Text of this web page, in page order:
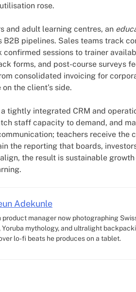
rose.
and adult learning centres, an
pipelines. Sales teams track
sessions to trainer
forms, and post-course surveys
consolidated invoicing for
the client’s side.
tightly integrated CRM and
staff capacity to demand, and
teachers receive the
the reporting that boards,
the result is sustainable
Adekunle
manager now photographing
Yoruba mythology, and ultralight
lo-fi beats he produces on a tablet.